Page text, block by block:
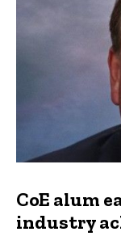
CoE alum
industry